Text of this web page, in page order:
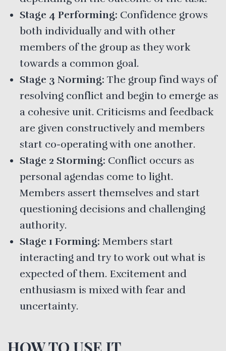
Stage 4 Performing: Confidence grows
both individually and with other
members of the group as they work
towards a common goal.
Stage 3 Norming: The group find ways of
resolving conflict and begin to emerge as
a cohesive unit. Criticisms and feedback
are given constructively and members
start co-operating with one another.
Stage 2 Storming: Conflict occurs as
personal agendas come to light.
Members assert themselves and start
questioning decisions and challenging
authority.
Stage 1 Forming: Members start
interacting and try to work out what is
expected of them. Excitement and
enthusiasm is mixed with fear and
uncertainty.
HOW TO USE IT